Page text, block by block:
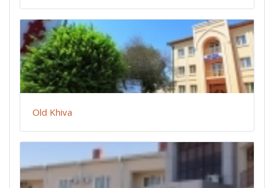
Old Khiva